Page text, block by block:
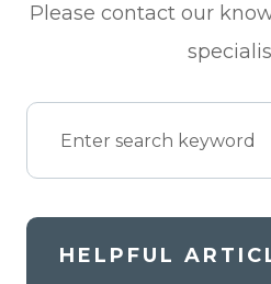
Please contact our
HELPFUL